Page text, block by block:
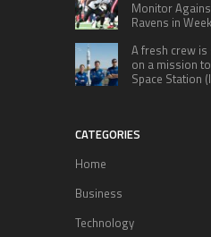
Monitor
Ravens in
A fresh crew
on a mission
Space Station
CATEGORIES
Home
Business
Technology